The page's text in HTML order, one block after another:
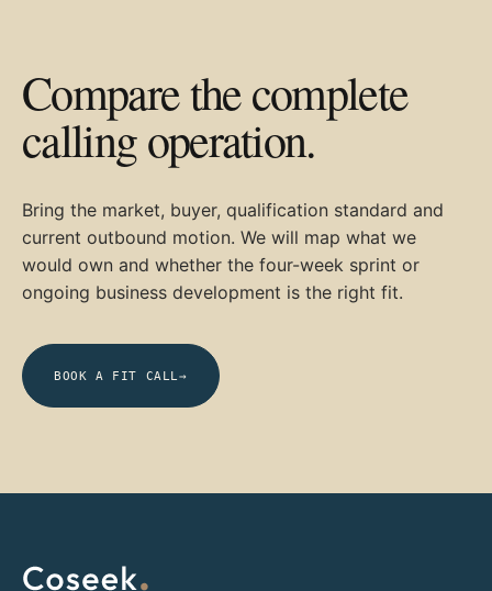
Compare the complete
calling operation.
Bring the market, buyer, qualification standard and
current outbound motion. We will map what we
would own and whether the four-week sprint or
ongoing business development is the right fit.
BOOK A FIT CALL→